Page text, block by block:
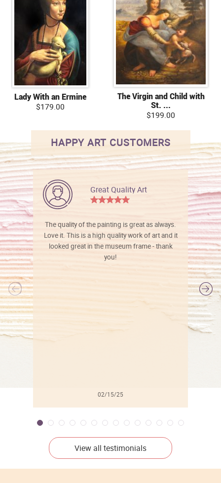
Lady With an Ermine
$179.00
The Virgin and Child with
St. ...
$199.00
HAPPY ART CUSTOMERS
Great Quality Art
The quality of the painting is great as always.
Love it. This is a high quality work of art and it
looked great in the museum frame - thank
you!
02/15/25
View all testimonials